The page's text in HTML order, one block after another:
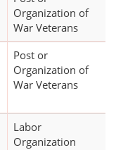
Organization of
War Veterans
Post or
Organization of
War Veterans
Labor
Organization